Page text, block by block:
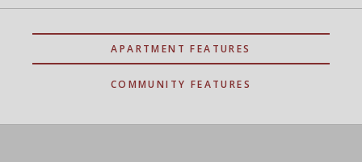
APARTMENT FEATURES
COMMUNITY FEATURES